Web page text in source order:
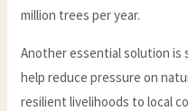
million trees per year.
Another essential solution is
help reduce pressure on
resilient livelihoods to local